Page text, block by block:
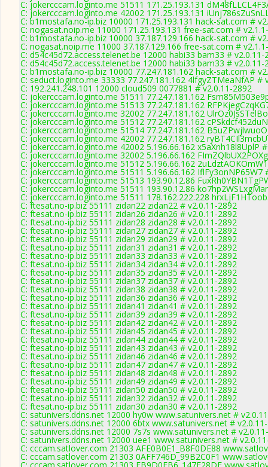
C: jokercccam.loginto.me 51511 171.25.193.131
C: jokercccam.loginto.me 42002 171.25.193.131
C: b1mostafa.no-ip.biz 10000 171.25.193.131 hack-sat.com #
C: nogasat.noip.me 11000 171.25.193.131 free-sat.com #
C: b1mostafa.no-ip.biz 10000 37.187.129.166 hack-sat.com #
C: nogasat.noip.me 11000 37.187.129.166 free-sat.com #
C: d54c45d72.access.telenet.be 12000 habi33 bam33 # v2.0.11-
C: d54c45d72.access.telenet.be 12000 habi33 bam33 # v2.0.11-
C: b1mostafa.no-ip.biz 10000 77.247.181.162 hack-sat.com #
C: seduct.loginto.me 33333 77.247.181.162 4lfgyZTMeaNfAP #
C: 192.241.248.101 12000 cloud509 0077881 # v2.0.11-2892
C: jokercccam.loginto.me 51511 77.247.181.162
C: jokercccam.loginto.me 51513 77.247.181.162
C: jokercccam.loginto.me 32002 77.247.181.162
C: jokercccam.loginto.me 51512 77.247.181.162
C: jokercccam.loginto.me 51514 77.247.181.162
C: jokercccam.loginto.me 42002 77.247.181.162
C: jokercccam.loginto.me 42002 5.196.66.162 x5aXnh18l8UplP
C: jokercccam.loginto.me 32002 5.196.66.162
C: jokercccam.loginto.me 51512 5.196.66.162
C: jokercccam.loginto.me 51511 5.196.66.162 IflFy3onNP65W7
C: jokercccam.loginto.me 51513 193.90.12.86
C: jokercccam.loginto.me 51511 193.90.12.86
C: jokercccam.loginto.me 51511 178.162.222.228
C: ftesat.no-ip.biz 55111 zidan22 zidan22 # v2.0.11-2892
C: ftesat.no-ip.biz 55111 zidan26 zidan26 # v2.0.11-2892
C: ftesat.no-ip.biz 55111 zidan28 zidan28 # v2.0.11-2892
C: ftesat.no-ip.biz 55111 zidan27 zidan27 # v2.0.11-2892
C: ftesat.no-ip.biz 55111 zidan29 zidan29 # v2.0.11-2892
C: ftesat.no-ip.biz 55111 zidan31 zidan31 # v2.0.11-2892
C: ftesat.no-ip.biz 55111 zidan33 zidan33 # v2.0.11-2892
C: ftesat.no-ip.biz 55111 zidan34 zidan34 # v2.0.11-2892
C: ftesat.no-ip.biz 55111 zidan35 zidan35 # v2.0.11-2892
C: ftesat.no-ip.biz 55111 zidan37 zidan37 # v2.0.11-2892
C: ftesat.no-ip.biz 55111 zidan38 zidan38 # v2.0.11-2892
C: ftesat.no-ip.biz 55111 zidan36 zidan36 # v2.0.11-2892
C: ftesat.no-ip.biz 55111 zidan41 zidan41 # v2.0.11-2892
C: ftesat.no-ip.biz 55111 zidan39 zidan39 # v2.0.11-2892
C: ftesat.no-ip.biz 55111 zidan42 zidan42 # v2.0.11-2892
C: ftesat.no-ip.biz 55111 zidan45 zidan45 # v2.0.11-2892
C: ftesat.no-ip.biz 55111 zidan44 zidan44 # v2.0.11-2892
C: ftesat.no-ip.biz 55111 zidan43 zidan43 # v2.0.11-2892
C: ftesat.no-ip.biz 55111 zidan46 zidan46 # v2.0.11-2892
C: ftesat.no-ip.biz 55111 zidan47 zidan47 # v2.0.11-2892
C: ftesat.no-ip.biz 55111 zidan48 zidan48 # v2.0.11-2892
C: ftesat.no-ip.biz 55111 zidan49 zidan49 # v2.0.11-2892
C: ftesat.no-ip.biz 55111 zidan50 zidan50 # v2.0.11-2892
C: ftesat.no-ip.biz 55111 zidan32 zidan32 # v2.0.11-2892
C: ftesat.no-ip.biz 55111 zidan30 zidan30 # v2.0.11-2892
C: satunivers.ddns.net 12000 hy0w www.satunivers.net #
C: satunivers.ddns.net 12000 6btx www.satunivers.net #
C: satunivers.ddns.net 12000 7s7s www.satunivers.net #
C: satunivers.ddns.net 12000 uee1 www.satunivers.net #
C: cccam.satlover.com 21303 AFE0B0E1_B8F0DE88
C: cccam.satlover.com 21303 0AFF746D_99B2C0F1